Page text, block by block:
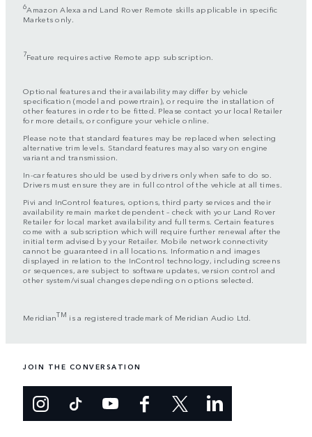
6Amazon Alexa and Land Rover Remote skills applicable in specific
Markets only.
7Feature requires active Remote app subscription.
Optional features and their availability may differ by vehicle
specification (model and powertrain), or require the installation of
other features in order to be fitted. Please contact your local Retailer
for more details, or configure your vehicle online.
Please note that standard features may be replaced when selecting
alternative trim levels. Standard features may also vary on engine
variant and transmission.
In-car features should be used by drivers only when safe to do so.
Drivers must ensure they are in full control of the vehicle at all times.
Pivi and InControl features, options, third party services and their
availability remain market dependent – check with your Land Rover
Retailer for local market availability and full terms. Certain features
come with a subscription which will require further renewal after the
initial term advised by your Retailer. Mobile network connectivity
cannot be guaranteed in all locations. Information and images
displayed in relation to the InControl technology, including screens
or sequences, are subject to software updates, version control and
other system/visual changes depending on options selected.
MeridianTM is a registered trademark of Meridian Audio Ltd.
JOIN THE CONVERSATION